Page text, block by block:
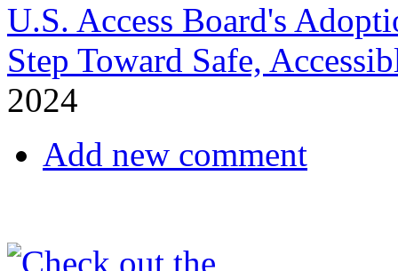
U.S. Access Board's
Step Toward Safe,
2024
Add new comment